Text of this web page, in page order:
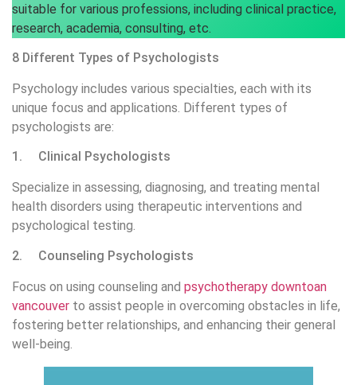
suitable for various professions, including clinical practice,
research, academia, consulting, etc.
8 Different Types of Psychologists
Psychology includes various specialties, each with its
unique focus and applications. Different types of
psychologists are:
1. Clinical Psychologists
Specialize in assessing, diagnosing, and treating mental
health disorders using therapeutic interventions and
psychological testing.
2. Counseling Psychologists
Focus on using counseling and psychotherapy downtoan
vancouver to assist people in overcoming obstacles in life,
fostering better relationships, and enhancing their general
well-being.